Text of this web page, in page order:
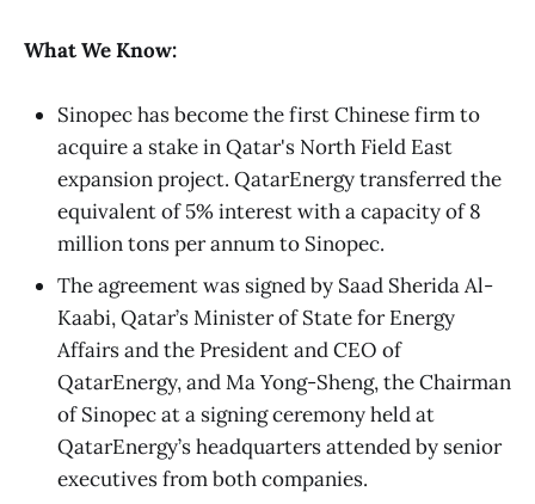
What We Know:
Sinopec has become the first Chinese firm to
acquire a stake in Qatar's North Field East
expansion project. QatarEnergy transferred the
equivalent of 5% interestwith a capacity of 8
million tons per annum to Sinopec.
The agreement was signed by Saad Sherida Al-
Kaabi, Qatar’s Minister of State for Energy
Affairs and the President and CEO of
QatarEnergy, and Ma Yong-Sheng, the Chairman
of Sinopec at a signing ceremony held at
QatarEnergy’s headquarters attended by senior
executives from both companies.